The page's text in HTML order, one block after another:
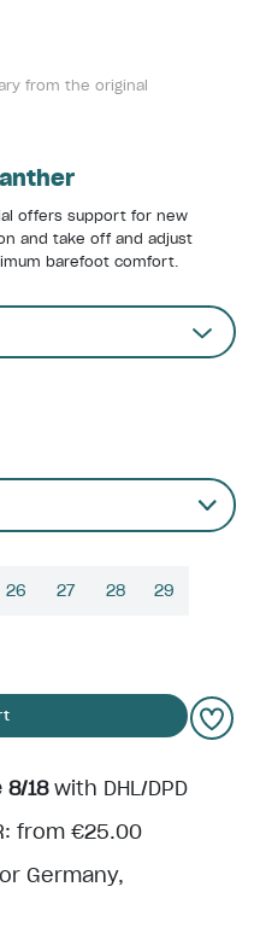
from the original
offers support for new
and take off and adjust
barefoot comfort.
26 27 28 29
8/18with DHL/DPD
from €25.00
Germany,